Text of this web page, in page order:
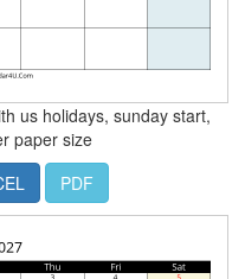
us holidays, sunday start,
paper size
PDF